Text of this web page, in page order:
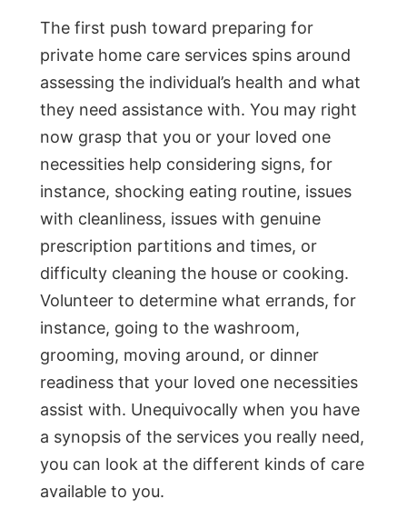
The first push toward preparing for
private home care services spins around
assessing the individual’s health and what
they need assistance with. You may right
now grasp that you or your loved one
necessities help considering signs, for
instance, shocking eating routine, issues
with cleanliness, issues with genuine
prescription partitions and times, or
difficulty cleaning the house or cooking.
Volunteer to determine what errands, for
instance, going to the washroom,
grooming, moving around, or dinner
readiness that your loved one necessities
assist with. Unequivocally when you have
a synopsis of the services you really need,
you can look at the different kinds of care
available to you.